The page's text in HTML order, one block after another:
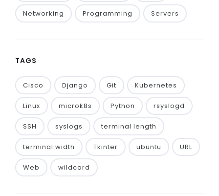
Networking Programming Servers
TAGS
Cisco Django Git Kubernetes
Linux microk8s Python rsyslogd
SSH syslogs terminal length
terminal width Tkinter ubuntu URL
Web wildcard